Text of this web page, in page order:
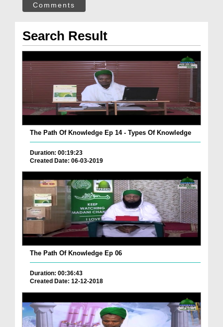
Comments
Search Result
The Path Of Knowledge Ep 14 - Types Of Knowledge
Duration: 00:19:23
Created Date: 06-03-2019
The Path Of Knowledge Ep 06
Duration: 00:36:43
Created Date: 12-12-2018